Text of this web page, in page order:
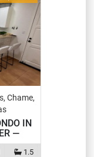
Chame,
IN
—
1.5